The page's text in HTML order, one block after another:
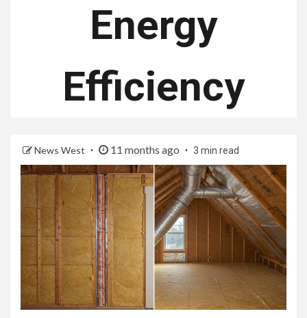
Energy
Efficiency
News West 11 months ago 3 min read